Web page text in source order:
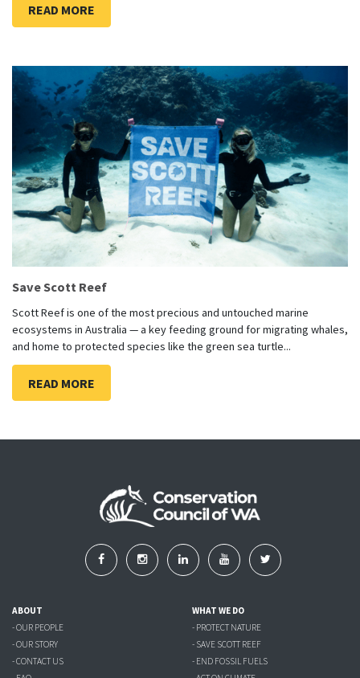
READ MORE
Save Scott Reef
Scott Reef is one of the most precious and untouched marine
ecosystems in Australia — a key feeding ground for migrating whales,
and home to protected species like the green sea turtle...
READ MORE
ABOUT
- OUR PEOPLE
- OUR STORY
- CONTACT US
WHAT WE DO
- PROTECT NATURE
- SAVE SCOTT REEF
- END FOSSIL FUELS